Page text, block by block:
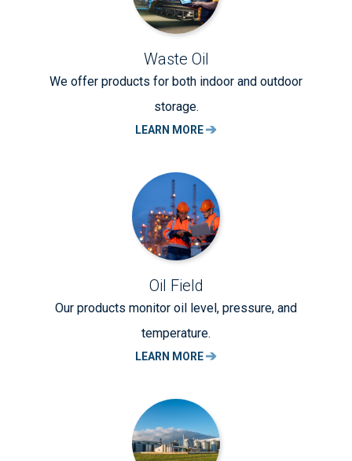
Waste Oil
We offer products for both indoor and outdoor
storage.
LEARN MORE
Oil Field
Our products monitor oil level, pressure, and
temperature.
LEARN MORE